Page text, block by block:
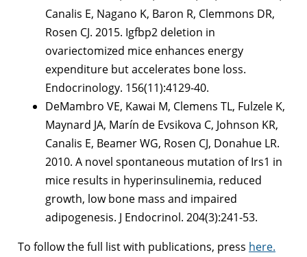
Canalis E, Nagano K, Baron R, Clemmons DR,
Rosen CJ. 2015. Igfbp2 deletion in
ovariectomized mice enhances energy
expenditure but accelerates bone loss.
Endocrinology. 156(11):4129-40.
DeMambro VE, Kawai M, Clemens TL, Fulzele K,
Maynard JA, Marín de Evsikova C, Johnson KR,
Canalis E, Beamer WG, Rosen CJ, Donahue LR.
2010. A novel spontaneous mutation of Irs1 in
mice results in hyperinsulinemia, reduced
growth, low bone mass and impaired
adipogenesis. J Endocrinol. 204(3):241-53.
To follow the full list with publications, press here.